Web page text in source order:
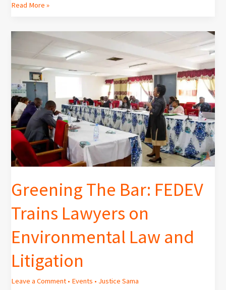
Read More »
Greening The Bar: FEDEV
Trains Lawyers on
Environmental Law and
Litigation
Leave a Comment • Events • Justice Sama
Greening
FEDEV
Trains
Lawyers
on
Environmental
Law
and
Litigation